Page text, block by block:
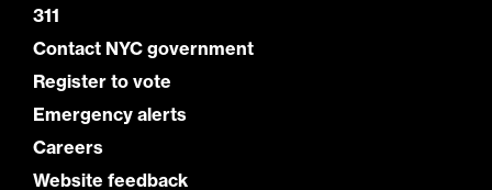
311
Contact NYC government
Register to vote
Emergency alerts
Careers
Website feedback